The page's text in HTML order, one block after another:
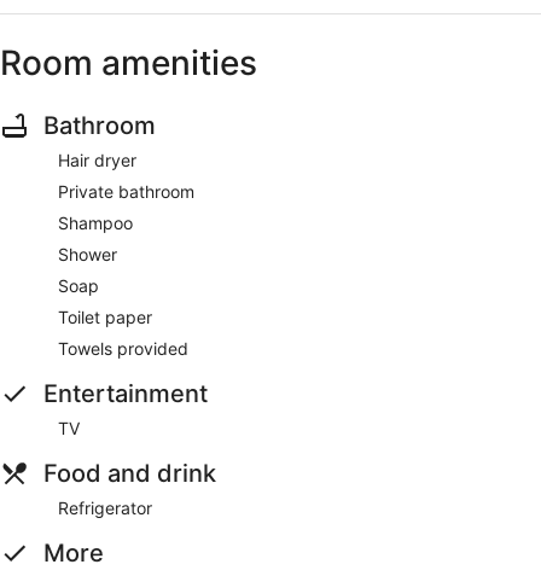
Room amenities
Bathroom
Hair dryer
Private bathroom
Shampoo
Shower
Soap
Toilet paper
Towels provided
Entertainment
TV
Food and drink
Refrigerator
More